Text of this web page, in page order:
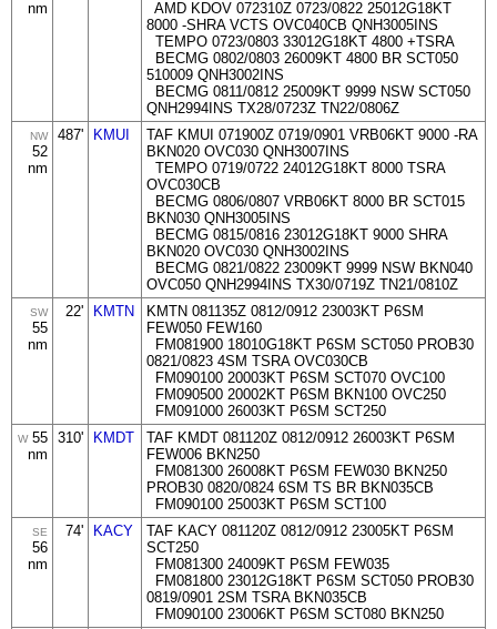
nm
AMD KDOV 072310Z 0723/0822 25012G18KT
8000 -SHRA VCTS OVC040CB QNH3005INS
TEMPO 0723/0803 33012G18KT 4800 +TSRA
BECMG 0802/0803 26009KT 4800 BR SCT050
510009 QNH3002INS
BECMG 0811/0812 25009KT 9999 NSW SCT050
QNH2994INS TX28/0723Z TN22/0806Z
NW
52
nm
487' KMUI
TAF KMUI 071900Z 0719/0901 VRB06KT 9000 -RA
BKN020 OVC030 QNH3007INS
TEMPO 0719/0722 24012G18KT 8000 TSRA
OVC030CB
BECMG 0806/0807 VRB06KT 8000 BR SCT015
BKN030 QNH3005INS
BECMG 0815/0816 23012G18KT 9000 SHRA
BKN020 OVC030 QNH3002INS
BECMG 0821/0822 23009KT 9999 NSW BKN040
OVC050 QNH2994INS TX30/0719Z TN21/0810Z
SW
55
nm
22' KMTN
KMTN 081135Z 0812/0912 23003KT P6SM
FEW050 FEW160
FM081900 18010G18KT P6SM SCT050 PROB30
0821/0823 4SM TSRA OVC030CB
FM090100 20003KT P6SM SCT070 OVC100
FM090500 20002KT P6SM BKN100 OVC250
FM091000 26003KT P6SM SCT250
W55
nm
310' KMDT
TAF KMDT 081120Z 0812/0912 26003KT P6SM
FEW006 BKN250
FM081300 26008KT P6SM FEW030 BKN250
PROB30 0820/0824 6SM TS BR BKN035CB
FM090100 25003KT P6SM SCT100
SE
56
nm
74' KACY
TAF KACY 081120Z 0812/0912 23005KT P6SM
SCT250
FM081300 24009KT P6SM FEW035
FM081800 23012G18KT P6SM SCT050 PROB30
0819/0901 2SM TSRA BKN035CB
FM090100 23006KT P6SM SCT080 BKN250